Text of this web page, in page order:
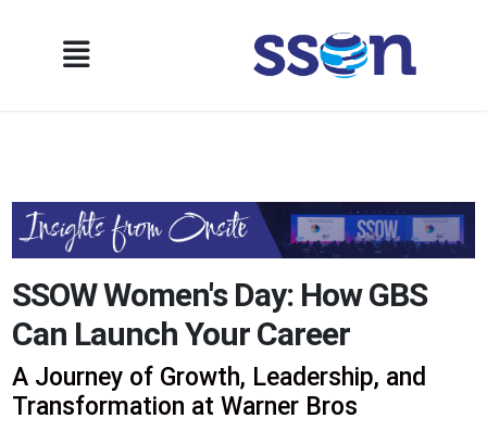
SSOW Women's Day: How GBS
Can Launch Your Career
A Journey of Growth, Leadership, and
Transformation at Warner Bros